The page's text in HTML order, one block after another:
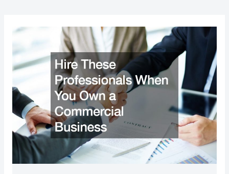
Hire
Professionals
When
You
Own
a
Commercial
Business